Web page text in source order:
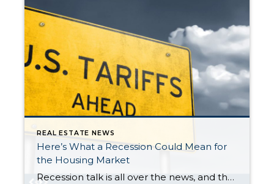
REAL ESTATE NEWS
Here’s What a Recession Could Mean for
the Housing Market
Recession talk is all over the news, and the odds of a recession are rising this year. And that leaves people wondering what would happen to the housing market if we do go into a recession. Let’s take a look at some historical data to show what’s happened in housing for each recession going all […]